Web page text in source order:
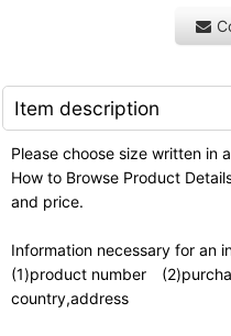
Item description
Please choose size written in
How to Browse Product
and price.
Information necessary for an
(1)product number
country,address